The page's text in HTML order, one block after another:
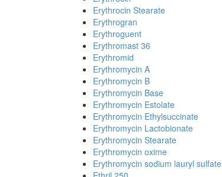
Erythrocin Stearate
Erythrogran
Erythroguent
Erythromast 36
Erythromid
Erythromycin A
Erythromycin B
Erythromycin Base
Erythromycin Estolate
Erythromycin Ethylsuccinate
Erythromycin Lactobionate
Erythromycin Stearate
Erythromycin oxime
Erythromycin sodium lauryl sulfate